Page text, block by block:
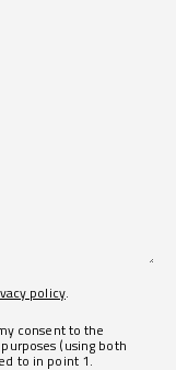
policy.
consent to the
(using both
to in point 1.